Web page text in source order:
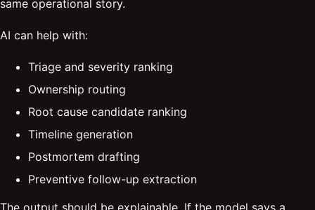
same operational story.
AI can help with:
Triage and severity ranking
Ownership routing
Root cause candidate ranking
Timeline generation
Postmortem drafting
Preventive follow-up extraction
The output should be explainable. If the model says a